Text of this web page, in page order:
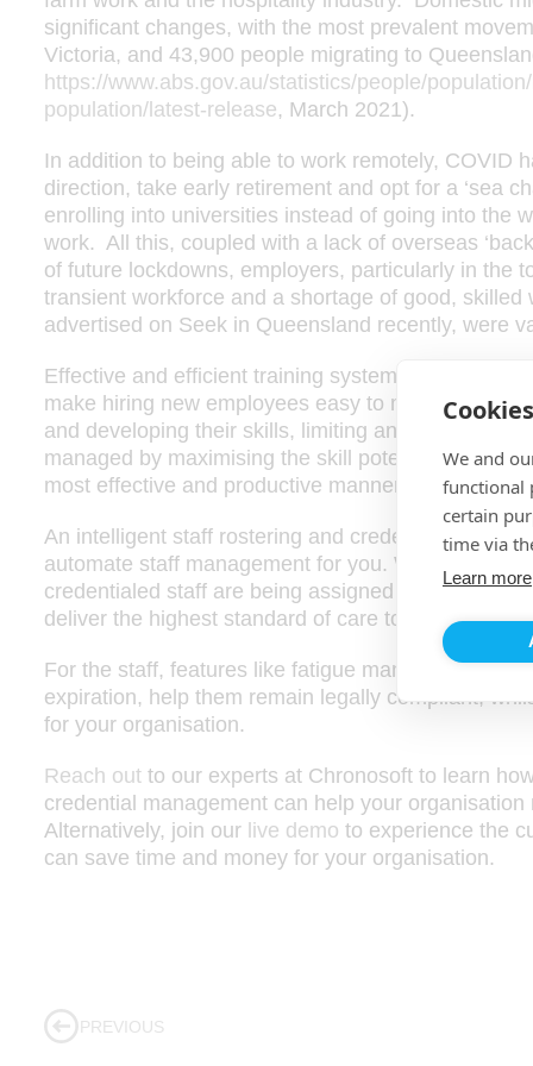
significant changes, with the most prevalent
Victoria, and 43,900 people migrating to
https://www.abs.gov.au/statistics/people/
population/latest-release, March 2021).
In addition to being able to work remotely, COVID
direction, take early retirement and opt for a ‘sea
enrolling into universities instead of going into the
work. All this, coupled with a lack of overseas
of future lockdowns, employers, particularly in the
transient workforce and a shortage of good,
advertised on Seek in Queensland recently, were
Effective and efficient training systems will keep
make hiring new employees easy to manage, and
and developing their skills, limiting any risk of loss
managed by maximising the skill potential of the
most effective and productive manner – this can
An intelligent staff rostering and credential
automate staff management for you. With this
credentialed staff are being assigned to the open
deliver the highest standard of care to your
For the staff, features like fatigue management
expiration, help them remain legally compliant,
for your organisation.
Reach out to our experts at Chronosoft to learn
credential management can help your
Alternatively, join our live demo to experience the
can save time and money for your organisation.
PREVIOUS
Cookies
We and
functional
certain
time via
Learn more